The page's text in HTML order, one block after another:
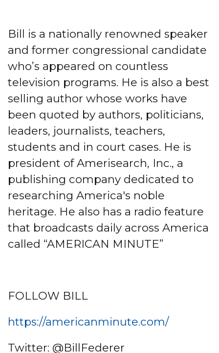
Bill is a nationally renowned speaker
and former congressional candidate
who’s appeared on countless
television programs. He is also a best
selling author whose works have
been quoted by authors, politicians,
leaders, journalists, teachers,
students and in court cases. He is
president of Amerisearch, Inc., a
publishing company dedicated to
researching America's noble
heritage. He also has a radio feature
that broadcasts daily across America
called “AMERICAN MINUTE”
FOLLOW BILL
https://americanminute.com/
Twitter: @BillFederer